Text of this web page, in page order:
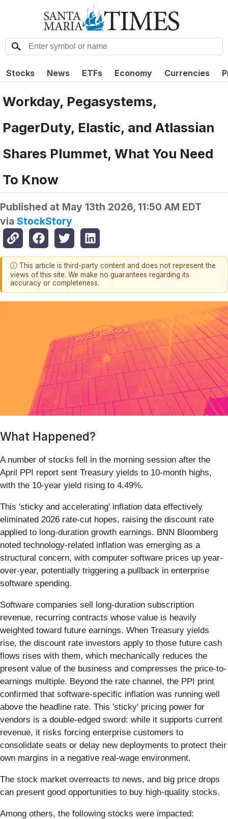
Stocks News ETFs Economy Currencies
Workday, Pegasystems,
PagerDuty, Elastic, and Atlassian
Shares Plummet, What You Need
To Know
Published at May 13th 2026, 11:50 AM EDT
via StockStory
ⓘ This article is third-party content and does not represent the
views of this site. We make no guarantees regarding its
accuracy or completeness.
What Happened?
A number of stocks fell in the morning session after the
April PPI report sent Treasury yields to 10-month highs,
with the 10-year yield rising to 4.49%.
This 'sticky and accelerating' inflation data effectively
eliminated 2026 rate-cut hopes, raising the discount rate
applied to long-duration growth earnings. BNN Bloomberg
noted technology-related inflation was emerging as a
structural concern, with computer software prices up year-
over-year, potentially triggering a pullback in enterprise
software spending.
Software companies sell long-duration subscription
revenue, recurring contracts whose value is heavily
weighted toward future earnings. When Treasury yields
rise, the discount rate investors apply to those future cash
flows rises with them, which mechanically reduces the
present value of the business and compresses the price-to-
earnings multiple. Beyond the rate channel, the PPI print
confirmed that software-specific inflation was running well
above the headline rate. This 'sticky' pricing power for
vendors is a double-edged sword: while it supports current
revenue, it risks forcing enterprise customers to
consolidate seats or delay new deployments to protect their
own margins in a negative real-wage environment.
The stock market overreacts to news, and big price drops
can present good opportunities to buy high-quality stocks.
Among others, the following stocks were impacted: